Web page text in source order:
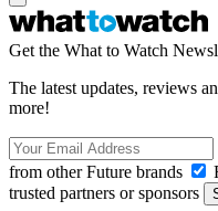
Get the What to Watch
The latest updates, reviews
more!
from other Future brands
trusted partners or sponsors